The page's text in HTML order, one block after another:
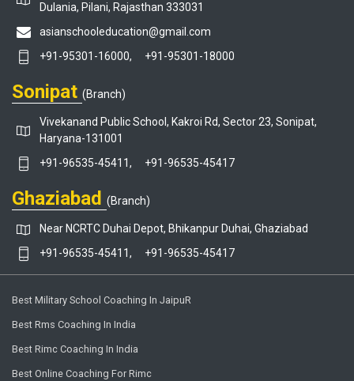
Dulania, Pilani, Rajasthan 333031
asianschooleducation@gmail.com
+91-95301-16000,
+91-95301-18000
Sonipat (Branch)
Vivekanand Public School, Kakroi Rd, Sector 23, Sonipat,
Haryana-131001
+91-96535-45411,
+91-96535-45417
Ghaziabad (Branch)
Near NCRTC Duhai Depot, Bhikanpur Duhai, Ghaziabad
+91-96535-45411,
+91-96535-45417
Best Military School Coaching In JaipuR
Best Rms Coaching In India
Best Rimc Coaching In India
Best Online Coaching For Rimc